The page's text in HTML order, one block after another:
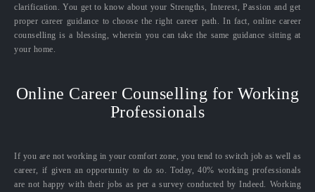
clarification. You get to know about your Strengths, Interest, Passion and get
proper career guidance to choose the right career path. In fact, online career
counselling is a blessing, wherein you can take the same guidance sitting at
your home.
Online Career Counselling for Working
Professionals
If you are not working in your comfort zone, you tend to switch job as well as
career, if given an opportunity to do so. Today, 40% working professionals
are not happy with their jobs as per a survey conducted by Indeed. Working